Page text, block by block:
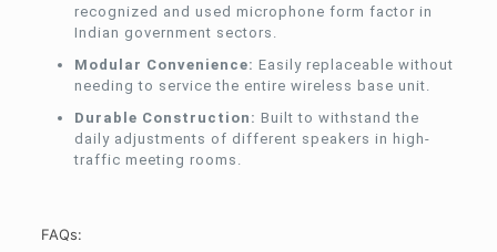
recognized and used microphone form factor in
Indian government sectors.
Modular Convenience: Easily replaceable without
needing to service the entire wireless base unit.
Durable Construction: Built to withstand the
daily adjustments of different speakers in high-
traffic meeting rooms.
FAQs: